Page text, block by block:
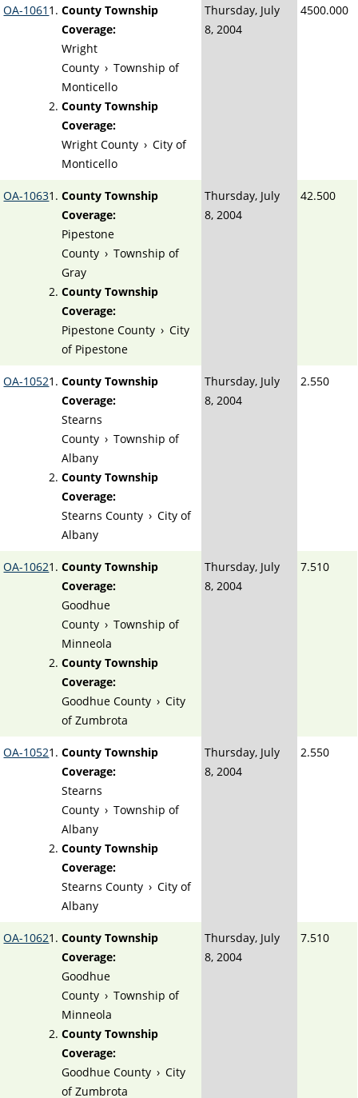
OA-1061
County Township
Coverage:
Wright
County › Township of
Monticello
County Township
Coverage:
Wright County › City of
Monticello
Thursday, July
8, 2004
4500.000
OA-1063
County Township
Coverage:
Pipestone
County › Township of
Gray
County Township
Coverage:
Pipestone County › City
of Pipestone
Thursday, July
8, 2004
42.500
OA-1052
County Township
Coverage:
Stearns
County › Township of
Albany
County Township
Coverage:
Stearns County › City of
Albany
Thursday, July
8, 2004
2.550
OA-1062
County Township
Coverage:
Goodhue
County › Township of
Minneola
County Township
Coverage:
Goodhue County › City
of Zumbrota
Thursday, July
8, 2004
7.510
OA-1052
County Township
Coverage:
Stearns
County › Township of
Albany
County Township
Coverage:
Stearns County › City of
Albany
Thursday, July
8, 2004
2.550
OA-1062
County Township
Coverage:
Goodhue
County › Township of
Minneola
County Township
Coverage:
Goodhue County › City
of Zumbrota
Thursday, July
8, 2004
7.510